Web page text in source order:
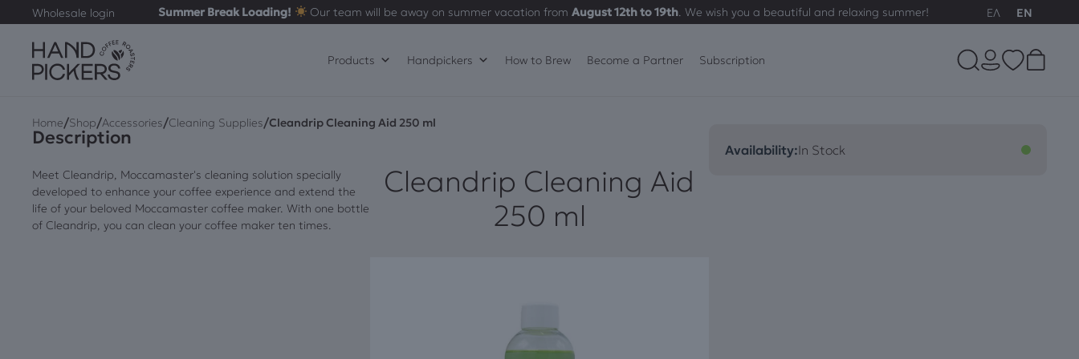
Wholesale login Summer Break Loading! Our team will be away on summer vacation fromAugust 12th to 19th . We wish you a beautiful and relaxing summer! ΕΛ EN
Products Handpickers How to Brew Become a Partner Subscription
Home/Shop/Accessories/Cleaning Supplies/Cleandrip Cleaning Aid 250 ml
Description
Meet Cleandrip, Moccamaster's cleaning solution specially
developed to enhance your coffee experience and extend the
life of your beloved Moccamaster coffee maker. With one bottle
of Cleandrip, you can clean your coffee maker ten times.
Cleandrip Cleaning Aid
250 ml
Availability:In Stock